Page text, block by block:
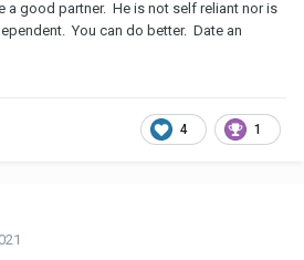
a good partner. He is not self reliant nor is
You can do better. Date an
4 1